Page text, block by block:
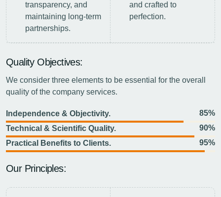
transparency, and
maintaining long-term
partnerships.
and crafted to
perfection.
Quality Objectives:
We consider three elements to be essential for the overall
quality of the company services.
Independence & Objectivity.
85%
Technical & Scientific Quality.
90%
Practical Benefits to Clients.
95%
Our Principles: